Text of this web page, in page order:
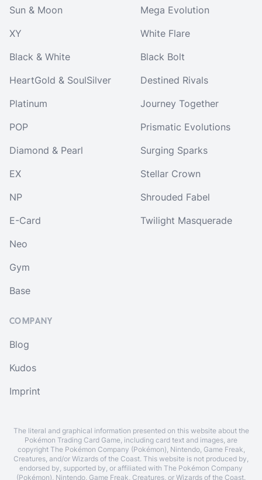
Sun & Moon
XY
Black & White
HeartGold & SoulSilver
Platinum
POP
Diamond & Pearl
EX
NP
E-Card
Neo
Gym
Base
Mega Evolution
White Flare
Black Bolt
Destined Rivals
Journey Together
Prismatic Evolutions
Surging Sparks
Stellar Crown
Shrouded Fabel
Twilight Masquerade
COMPANY
Blog
Kudos
Imprint
The literal and graphical information presented on this website about the
Pokémon Trading Card Game, including card text and images, are
copyright The Pokémon Company (Pokémon), Nintendo, Game Freak,
Creatures, and/or Wizards of the Coast. This website is not produced by,
endorsed by, supported by, or affiliated with The Pokémon Company
(Pokémon), Nintendo, Game Freak, Creatures, or Wizards of the Coast.